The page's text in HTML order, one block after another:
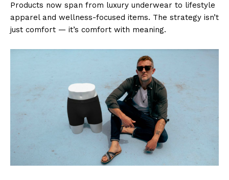
Products now span from luxury underwear to lifestyle
apparel and wellness-focused items. The strategy isn’t
just comfort — it’s comfort with meaning.